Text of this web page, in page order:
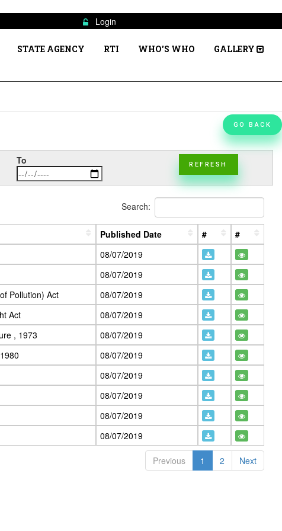
Login
STATE AGENCY RTI WHO'S WHO GALLERY
GO BACK
To REFRESH
Search:
Published Date #
#
08/07/2019
08/07/2019
Pollution) Act
08/07/2019
Act
08/07/2019
, 1973
08/07/2019
08/07/2019
08/07/2019
08/07/2019
08/07/2019
08/07/2019
Previous 1 2 Next